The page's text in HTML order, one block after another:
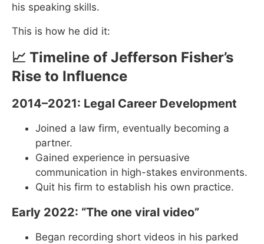
his speaking skills.
This is how he did it:
📈 Timeline of Jefferson Fisher’s
Rise to Influence
2014–2021: Legal Career Development
Joined a law firm, eventually becoming a
partner.
Gained experience in persuasive
communication in high-stakes environments.
Quit his firm to establish his own practice.
Early 2022: “The one viral video”
Began recording short videos in his parked